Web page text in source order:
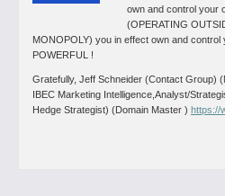
own and control your
(OPERATING
MONOPOLY) you in effect own and control
POWERFUL !
Gratefully, Jeff Schneider (Contact Group)
IBEC Marketing Intelligence,Analyst/
Hedge Strategist) (Domain Master ) https://